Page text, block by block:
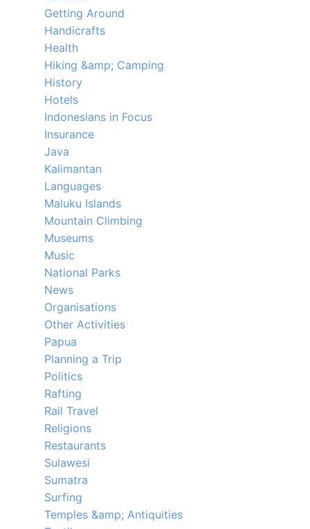
Getting Around
Handicrafts
Health
Hiking &amp; Camping
History
Hotels
Indonesians in Focus
Insurance
Java
Kalimantan
Languages
Maluku Islands
Mountain Climbing
Museums
Music
National Parks
News
Organisations
Other Activities
Papua
Planning a Trip
Politics
Rafting
Rail Travel
Religions
Restaurants
Sulawesi
Sumatra
Surfing
Temples &amp; Antiquities